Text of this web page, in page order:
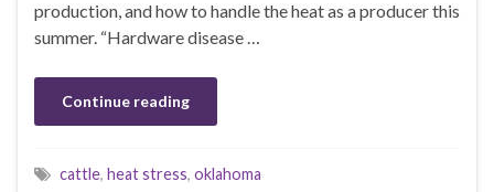
production, and how to handle the heat as a producer this
summer. “Hardware disease …
Continue reading
cattle, heat stress, oklahoma